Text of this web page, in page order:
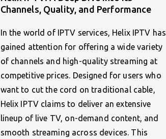
Channels, Quality, and Performance
In the world of IPTV services, Helix IPTV has
gained attention for offering a wide variety
of channels and high-quality streaming at
competitive prices. Designed for users who
want to cut the cord on traditional cable,
Helix IPTV claims to deliver an extensive
lineup of live TV, on-demand content, and
smooth streaming across devices. This